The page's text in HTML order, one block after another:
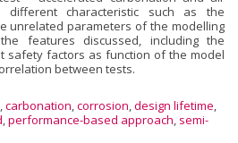
characteristic such as the
unrelated parameters of the modelling
features discussed, including the
safety factors as function of the model
between tests.
carbonation corrosion design lifetime
performance-based approach semi-